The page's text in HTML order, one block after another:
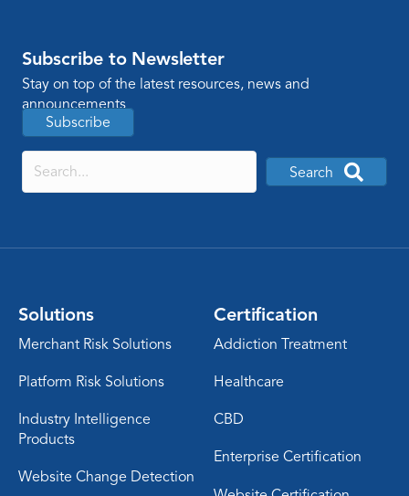
Subscribe to Newsletter
Stay on top of the latest resources, news and
announcements
Subscribe
Search
Solutions
Merchant Risk Solutions
Platform Risk Solutions
Industry Intelligence
Products
Website Change Detection
Certification
Addiction Treatment
Healthcare
CBD
Enterprise Certification